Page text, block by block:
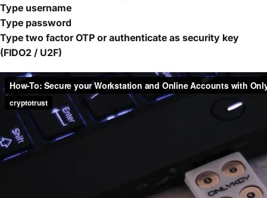
Type username
Type password
Type two factor OTP or authenticate as security key
(FIDO2 / U2F)